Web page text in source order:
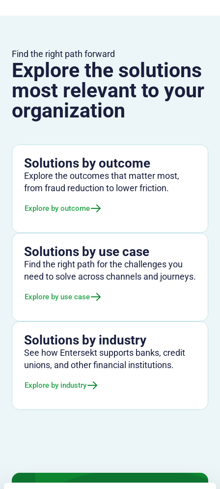
Find the right path forward
Explore the solutions
most relevant to your
organization
Solutions by outcome
Explore the outcomes that matter most,
from fraud reduction to lower friction.
Explore by outcome
Solutions by use case
Find the right path for the challenges you
need to solve across channels and journeys.
Explore by use case
Solutions by industry
See how Entersekt supports banks, credit
unions, and other financial institutions.
Explore by industry